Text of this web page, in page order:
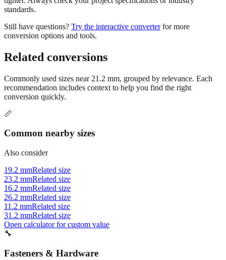
Still have questions?
Related conversions
Commonly used sizes near21.2mm, grouped by relevance. Each
conversion quickly.
📏
Common nearby sizes
Also consider
19.2 mmRelated size
16.2 mmRelated size
26.2 mmRelated size
11.2 mmRelated size
31.2 mmRelated size
Open calculator for custom value
🔧
Fasteners & Hardware
Based on21.2mm, these tools and references may be helpful for